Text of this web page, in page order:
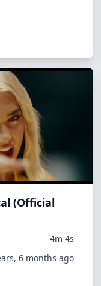
(Official
4m 4s
6 months ago